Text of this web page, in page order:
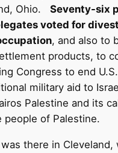
Ohio. Seventy-six
voted for
, and also to
products, to
Congress to end U.S.
military aid to
Palestine and its
people of Palestine.
was there in Cleveland,